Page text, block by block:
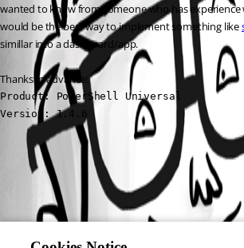
wanted to know from someone who has
would be the best way to implement something like
simillar into a dashboard/app.
Thanks in advance!
Product: PowerShell Universal
Version: 1.4.6
All Comments (0)
Oldest first